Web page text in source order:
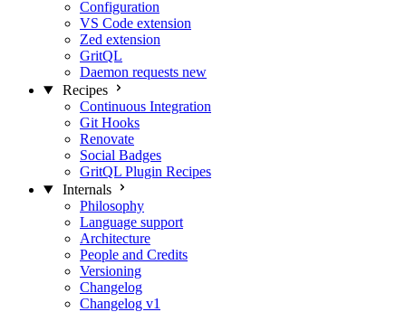
Configuration
VS Code extension
Zed extension
GritQL
Daemon requests new
Recipes
Continuous Integration
Git Hooks
Renovate
Social Badges
GritQL Plugin Recipes
Internals
Philosophy
Language support
Architecture
People and Credits
Versioning
Changelog
Changelog v1